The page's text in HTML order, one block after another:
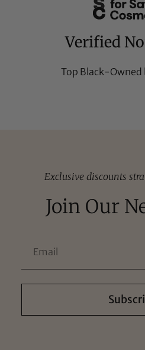
Verified
Top Black-Owned
Exclusive discounts
Join Our